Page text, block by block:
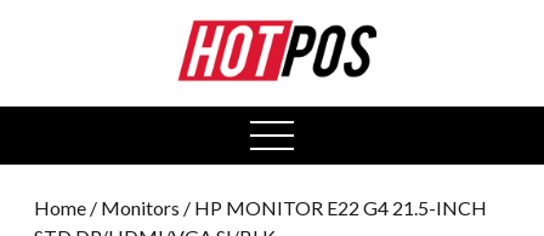
open
menu
Home / Monitors / HP MONITOR E22 G4 21.5-INCH